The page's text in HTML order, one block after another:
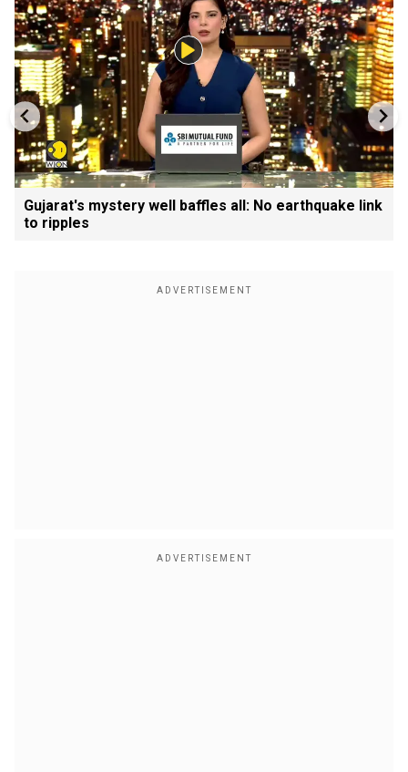
Gujarat's mystery well baffles all: No earthquake link
to ripples